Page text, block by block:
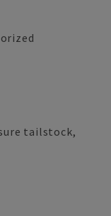
tailstock,